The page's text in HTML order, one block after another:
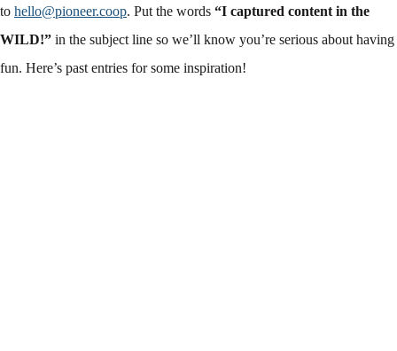
to hello@pioneer.coop. Put the words “I captured content in the
WILD!” in the subject line so we’ll know you’re serious about having
fun. Here’s past entries for some inspiration!